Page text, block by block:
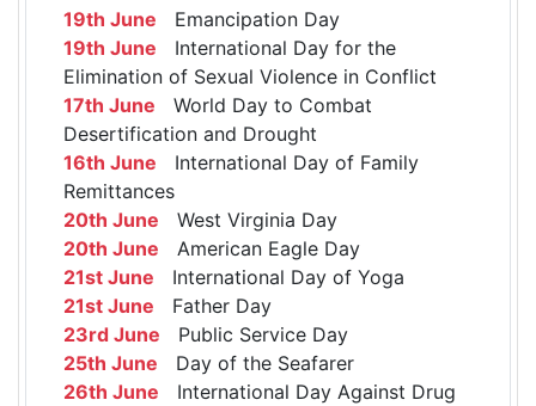
19th June Emancipation Day
19th June International Day for the
Elimination of Sexual Violence in Conflict
17th June World Day to Combat
Desertification and Drought
16th June International Day of Family
Remittances
20th June West Virginia Day
20th June American Eagle Day
21st June International Day of Yoga
21st June Father Day
23rd June Public Service Day
25th June Day of the Seafarer
26th June International Day Against Drug